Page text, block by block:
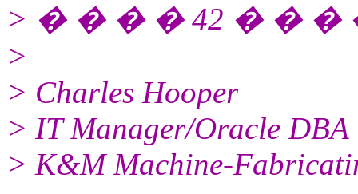
> � � � � 42 � � � �
>
> Charles Hooper
> IT Manager/Oracle DBA
> K&M Machine-